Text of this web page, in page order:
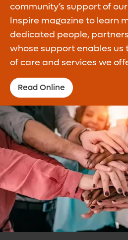
community’s support of
Inspire magazine to learn
dedicated people,
whose support enables us
of care and services we
Read Online